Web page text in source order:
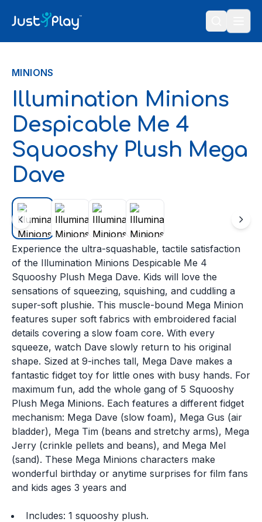
MINIONS
Illumination Minions
Despicable Me 4
Squooshy Plush Mega
Dave
Experience the ultra-squashable, tactile satisfaction
of the Illumination Minions Despicable Me 4
Squooshy Plush Mega Dave. Kids will love the
sensations of squeezing, squishing, and cuddling a
super-soft plushie. This muscle-bound Mega Minion
features super soft fabrics with embroidered facial
details covering a slow foam core. With every
squeeze, watch Dave slowly return to his original
shape. Sized at 9-inches tall, Mega Dave makes a
fantastic fidget toy for little ones with busy hands. For
maximum fun, add the whole gang of 5 Squooshy
Plush Mega Minions. Each features a different fidget
mechanism: Mega Dave (slow foam), Mega Gus (air
bladder), Mega Tim (beans and stretchy arms), Mega
Jerry (crinkle pellets and beans), and Mega Mel
(sand). These Mega Minions characters make
wonderful birthday or anytime surprises for film fans
and kids ages 3 years and
Includes: 1 squooshy plush.